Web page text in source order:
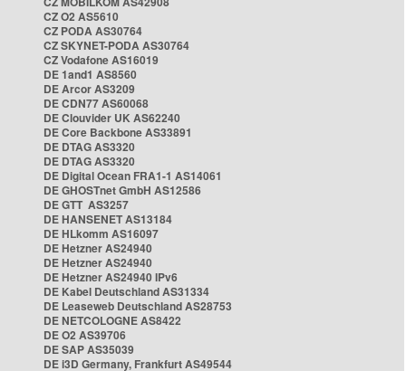
CZ O2 AS5610
CZ PODA AS30764
CZ SKYNET-PODA AS30764
CZ Vodafone AS16019
DE 1and1 AS8560
DE Arcor AS3209
DE CDN77 AS60068
DE Clouvider UK AS62240
DE Core Backbone AS33891
DE DTAG AS3320
DE DTAG AS3320
DE Digital Ocean FRA1-1 AS14061
DE GHOSTnet GmbH AS12586
DE GTT AS3257
DE HANSENET AS13184
DE HLkomm AS16097
DE Hetzner AS24940
DE Hetzner AS24940
DE Hetzner AS24940 IPv6
DE Kabel Deutschland AS31334
DE Leaseweb Deutschland AS28753
DE NETCOLOGNE AS8422
DE O2 AS39706
DE SAP AS35039
DE i3D Germany, Frankfurt AS49544